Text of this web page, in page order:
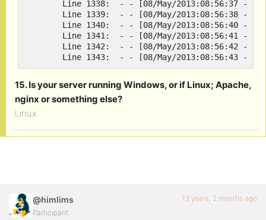
Line 1343:  - - [08/May/2013:08:56:43 -
15. Is your server running Windows, or if Linux; Apache,
nginx or something else?
Linux
@himlims
Participant
13 years, 2 months ago